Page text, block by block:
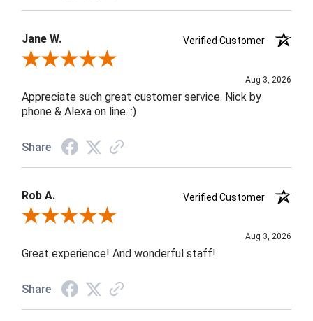
Jane W.
Verified Customer
Review By Jane W.
Aug 3, 2026
Appreciate such great customer service. Nick by
phone & Alexa on line. :)
Share
Rob A.
Verified Customer
Review By Rob A.
Aug 3, 2026
Great experience! And wonderful staff!
Share